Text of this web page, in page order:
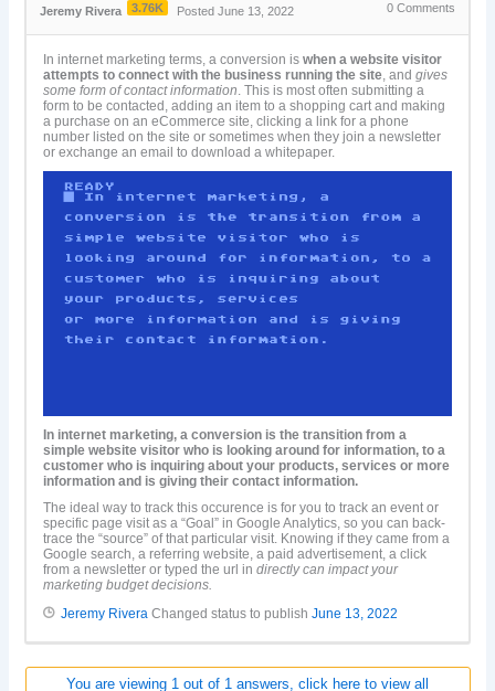
Jeremy Rivera 3.76K Posted June 13, 2022 0Comments
In internet marketing terms, a conversion iswhen a website visitor
attempts to connect with the business running the site, andgives
some form of contact information. This is most often submitting a
form to be contacted, adding an item to a shopping cart and making
a purchase on an eCommerce site, clicking a link for a phone
number listed on the site or sometimes when they join a newsletter
or exchange an email to download a whitepaper.
In internet marketing, a conversion is the transition from a
simple website visitor who is looking around for information, to a
customer who is inquiring about your products, services or more
information and is giving their contact information.
The ideal way to track this occurence is for you to track an event or
specific page visit as a “Goal” in Google Analytics, so you can back-
trace the “source” of that particular visit. Knowing if they came from a
Google search, a referring website, a paid advertisement, a click
from a newsletter or typed the url indirectly can impact your
marketing budget decisions.
Jeremy Rivera Changed status to publishJune 13, 2022
You are viewing 1 out of 1 answers, click here to view all